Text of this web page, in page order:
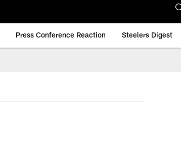
Press Conference Reaction Steelers Digest